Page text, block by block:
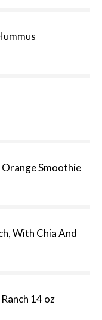
Smoothie
With Chia And
14 oz